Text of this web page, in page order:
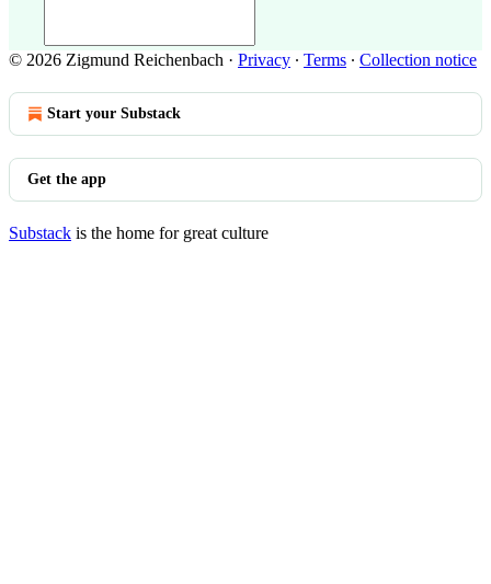
© 2026 Zigmund Reichenbach · Privacy ∙ Terms ∙ Collection notice
Start your Substack
Get the app
Substack is the home for great culture